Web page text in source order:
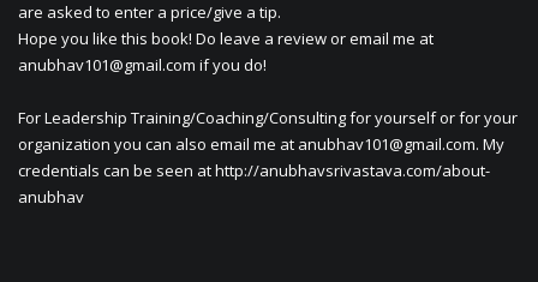
are asked to enter a price/give a tip.
Hope you like this book! Do leave a review or email me at
anubhav101@gmail.com if you do!
For Leadership Training/Coaching/Consulting for yourself or for your
organization you can also email me at anubhav101@gmail.com. My
credentials can be seen at http://anubhavsrivastava.com/about-
anubhav